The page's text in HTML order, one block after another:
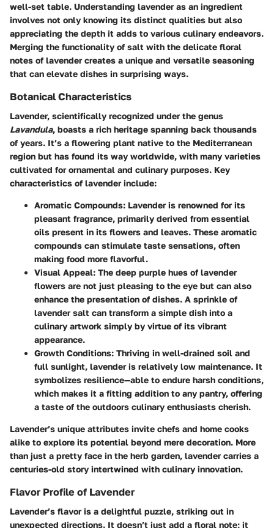
well-set table. Understanding lavender as an ingredient
involves not only knowing its distinct qualities but also
appreciating the depth it adds to various culinary endeavors.
Merging the functionality of salt with the delicate floral
notes of lavender creates a unique and versatile seasoning
that can elevate dishes in surprising ways.
Botanical Characteristics
Lavender, scientifically recognized under the genus
Lavandula, boasts a rich heritage spanning back thousands
of years. It’s a flowering plant native to the Mediterranean
region but has found its way worldwide, with many varieties
cultivated for ornamental and culinary purposes. Key
characteristics of lavender include:
Aromatic Compounds: Lavender is renowned for its
pleasant fragrance, primarily derived from essential
oils present in its flowers and leaves. These aromatic
compounds can stimulate taste sensations, often
making food more flavorful.
Visual Appeal: The deep purple hues of lavender
flowers are not just pleasing to the eye but can also
enhance the presentation of dishes. A sprinkle of
lavender salt can transform a simple dish into a
culinary artwork simply by virtue of its vibrant
appearance.
Growth Conditions: Thriving in well-drained soil and
full sunlight, lavender is relatively low maintenance. It
symbolizes resilience—able to endure harsh conditions,
which makes it a fitting addition to any pantry, offering
a taste of the outdoors culinary enthusiasts cherish.
Lavender’s unique attributes invite chefs and home cooks
alike to explore its potential beyond mere decoration. More
than just a pretty face in the herb garden, lavender carries a
centuries-old story intertwined with culinary innovation.
Flavor Profile of Lavender
Lavender’s flavor is a delightful puzzle, striking out in
unexpected directions. It doesn’t just add a floral note; it